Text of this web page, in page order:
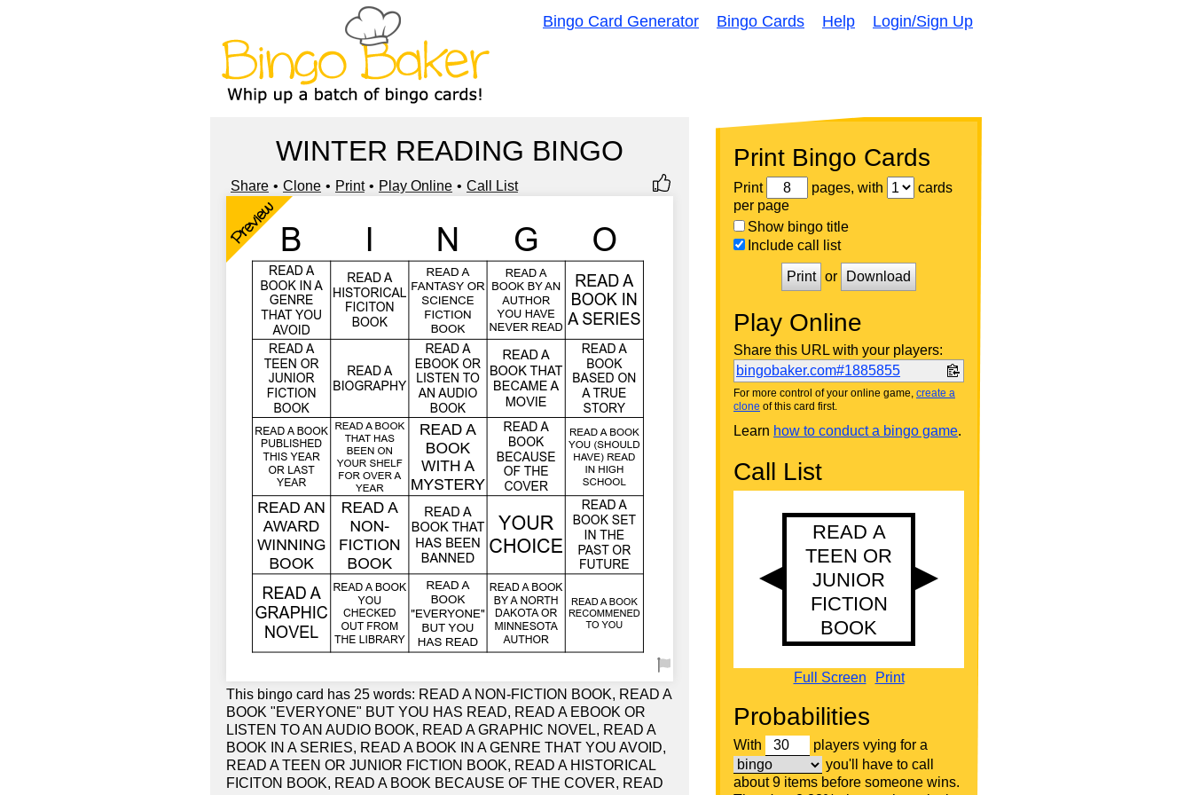
Bingo Card Generator Bingo Cards Help Login/Sign Up
WINTER READING BINGO
Share Clone Print Play Online Call List
Preview
This bingo card has 25 words: READ A NON-FICTION BOOK, READ A
BOOK "EVERYONE" BUT YOU HAS READ, READ A EBOOK OR
LISTEN TO AN AUDIO BOOK, READ A GRAPHIC NOVEL, READ A
BOOK IN A SERIES, READ A BOOK IN A GENRE THAT YOU AVOID,
READ A TEEN OR JUNIOR FICTION BOOK, READ A HISTORICAL
FICITON BOOK, READ A BOOK BECAUSE OF THE COVER, READ
Print Bingo Cards
Print pages, with
cards
per page
Show bingo title
Include call list
Print or Download
Play Online
Share this URL with your players:
bingobaker.com#1885855
For more control of your online game, create a
clone of this card first.
Learn how to conduct a bingo game.
Call List
Full Screen Print
Probabilities
With
players vying for a
you'll have to call
about 9 items before someone wins.